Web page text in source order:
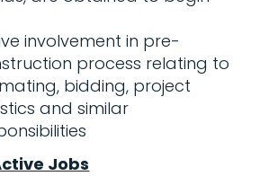
involvement in pre-
process relating to
bidding, project
and similar
Jobs